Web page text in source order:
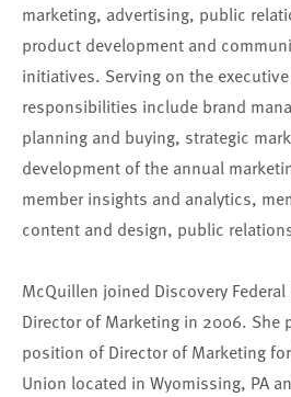
marketing, advertising, public
product development and
initiatives. Serving on the
responsibilities include brand
planning and buying, strategic
development of the annual
member insights and analytics,
content and design, public
McQuillen joined Discovery
Director of Marketing in 2006. She
position of Director of Marketing
Union located in Wyomissing, PA